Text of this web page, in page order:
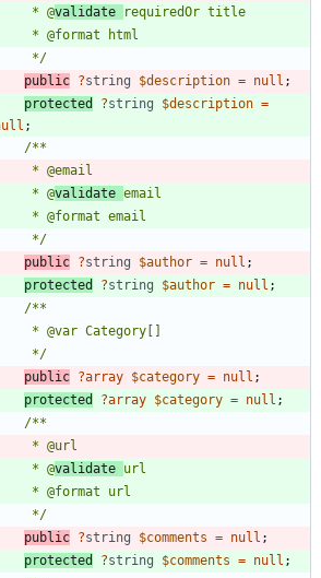
     * @
validate
     */
public ?string $description = null ;
protected
?string $description =
;
     * @
validate
     */
public ?string $author = null ;
protected
?string $author = null ;
     */
public ?array $category = null ;
protected
?array $category = null ;
     * @
validate
     */
public ?string $comments = null ;
protected
?string $comments = null ;